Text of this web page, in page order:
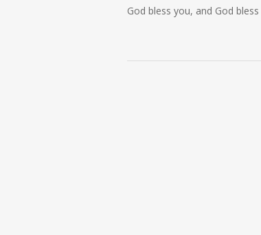
God bless you, and God